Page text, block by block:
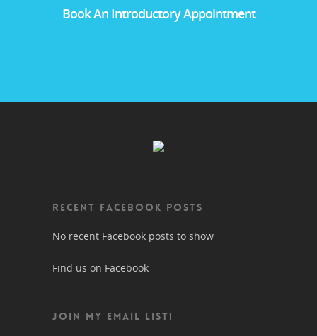
Book An Introductory Appointment
RECENT FACEBOOK POSTS
No recent Facebook posts to show
Find us on Facebook
JOIN MY EMAIL LIST!